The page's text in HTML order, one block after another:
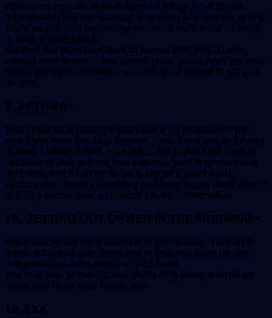
When your immune system fights off a bug, it can cause
inflammation that can damage your heart and arteries. In one
study, people with respiratory infections were twice as likely
to have a heart attack.
But their risk level went back to normal after they’d been
clear of the infection a few weeks. Heart attack rates are also
higher during flu outbreaks another good reason to get your
flu shot.
9. ASTHMA~
Your chances of having a heart attack go up about 70 per
cent if you have this lung disease. Even if you use an inhaler
to keep it under control, your risk is still higher than normal.
Because of your asthma, you also may tend to ignore chest
tightness, which can be an early sign of a heart attack.
Doctors don’t know if breathing problems trigger heart attacks
or if they simply have a common cause: inflammation.
10. GETTING OUT OF BED IN THE MORNING~
Heart attacks are more common in the morning. Your brain
floods your body with hormones to help you wake up, and
that puts some extra stress on your heart.
You may also be dehydrated after a long sleep, which can
make your heart work harder, too.
12. $XX